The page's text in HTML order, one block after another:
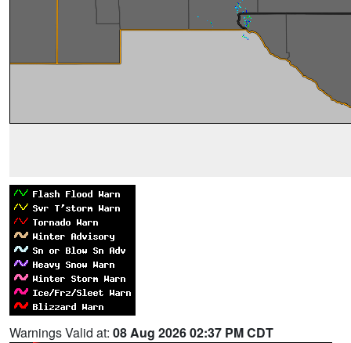
Warnings Valid at: 08 Aug 2026 02:37 PM CDT